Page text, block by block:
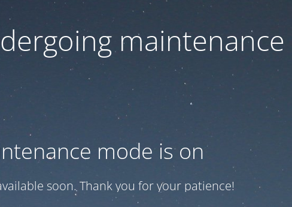
maintenance
mode is on
soon. Thank you for your patience!